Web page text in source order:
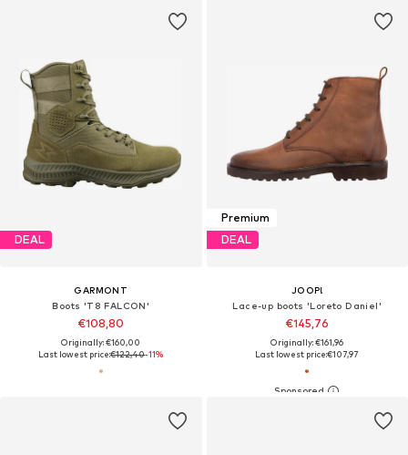
DEAL
GARMONT
Boots 'T8 FALCON'
€108,80
Originally: €160,00
Last lowest price:€122,40-11%
Premium
DEAL
JOOP!
Lace-up boots 'Loreto Daniel'
€145,76
Originally: €161,96
Last lowest price:€107,97